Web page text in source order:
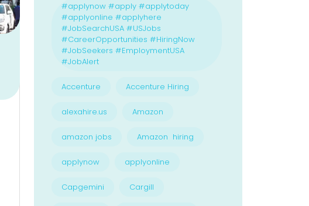
#applynow #apply #applytoday
#applyonline #applyhere
#JobSearchUSA #USJobs
#CareerOpportunities #HiringNow
#JobSeekers #EmploymentUSA
#JobAlert
Accenture Accenture Hiring
alexahire.us Amazon
amazon jobs Amazon hiring
applynow applyonline
Capgemini Cargill